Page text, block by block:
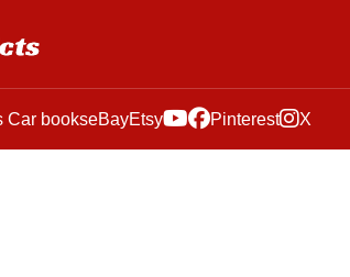
Car bookseBayEtsy Pinterest X